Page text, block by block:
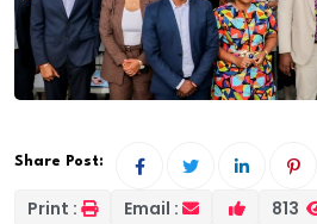
Share Post:
Print : Email : 813